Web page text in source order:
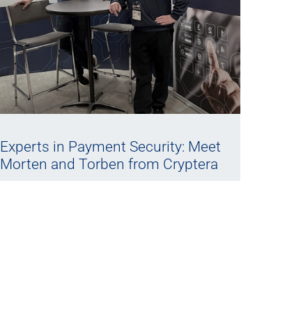
Experts in Payment Security: Meet
Morten and Torben from Cryptera